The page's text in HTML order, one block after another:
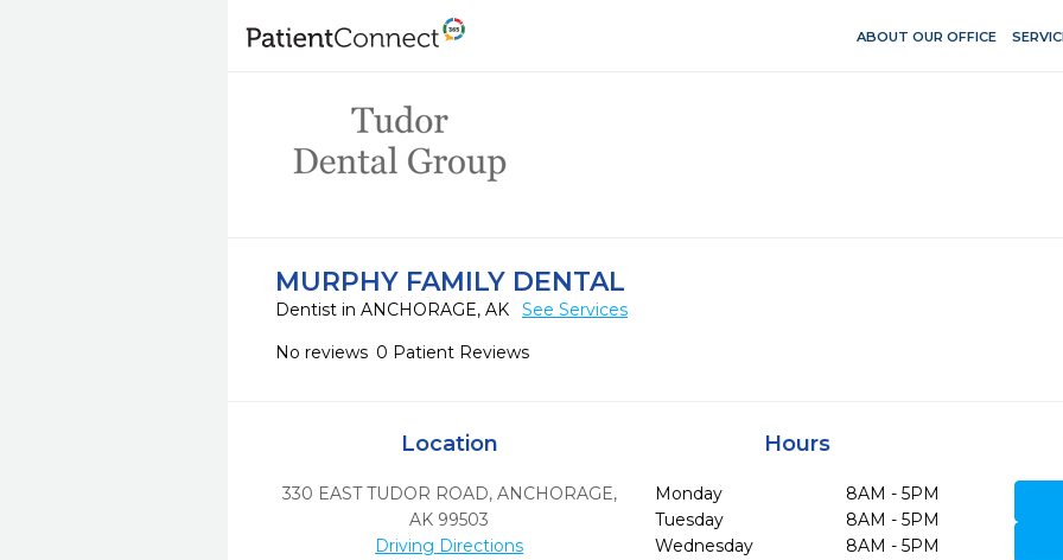
ABOUT OUR OFFICE
MURPHY FAMILY DENTAL
Dentist in ANCHORAGE, AK
See Services
No reviews 0 Patient Reviews
Location
330 EAST TUDOR ROAD, ANCHORAGE,
AK 99503
Driving Directions
Hours
Monday
8AM - 5PM
Tuesday
8AM - 5PM
Wednesday
8AM - 5PM